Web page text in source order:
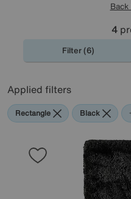
4
Filter (6)
Applied filters
Rectangle Black